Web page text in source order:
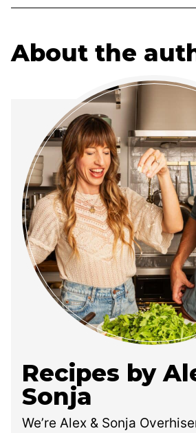
About the
Recipes by
Sonja
We’re Alex & Sonja